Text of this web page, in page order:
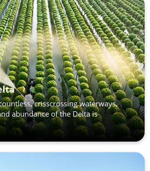
crisscrossing waterways,
abundance of the Delta is